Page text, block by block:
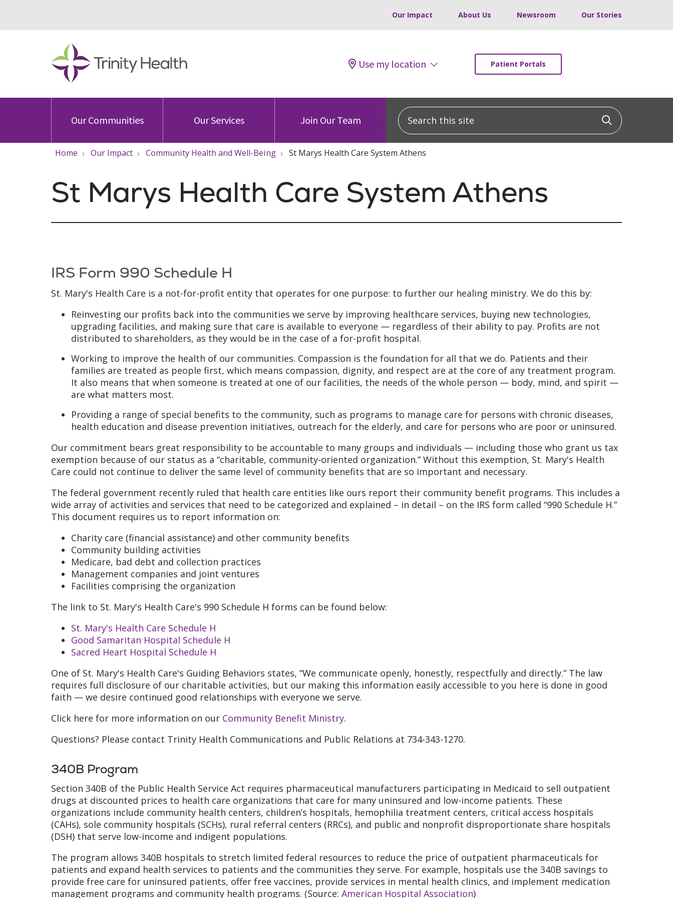
Our Impact About Us Newsroom Our Stories
Use my location Patient Portals
Our Communities Our Services Join Our Team
Search this site
Click to
Home Our Impact Community Health and Well-Being St Marys Health Care System Athens
St Marys Health Care System Athens
IRS Form 990 Schedule H
St. Mary's Health Care is a not-for-profit entity that operates for one purpose: to further our healing ministry. We do this by:
Reinvesting our profits back into the communities we serve by improving healthcare services, buying new technologies,
upgrading facilities, and making sure that care is available to everyone — regardless of their ability to pay. Profits are not
distributed to shareholders, as they would be in the case of a for-profit hospital.
Working to improve the health of our communities. Compassion is the foundation for all that we do. Patients and their
families are treated as people first, which means compassion, dignity, and respect are at the core of any treatment program.
It also means that when someone is treated at one of our facilities, the needs of the whole person — body, mind, and spirit —
are what matters most.
Providing a range of special benefits to the community, such as programs to manage care for persons with chronic diseases,
health education and disease prevention initiatives, outreach for the elderly, and care for persons who are poor or uninsured.
Our commitment bears great responsibility to be accountable to many groups and individuals — including those who grant us tax
exemption because of our status as a “charitable, community-oriented organization.” Without this exemption, St. Mary's Health
Care could not continue to deliver the same level of community benefits that are so important and necessary.
The federal government recently ruled that health care entities like ours report their community benefit programs. This includes a
wide array of activities and services that need to be categorized and explained – in detail – on the IRS form called “990 Schedule H.”
This document requires us to report information on:
Charity care (financial assistance) and other community benefits
Community building activities
Medicare, bad debt and collection practices
Management companies and joint ventures
Facilities comprising the organization
The link to St. Mary's Health Care's 990 Schedule H forms can be found below:
St. Mary's Health Care Schedule H
Good Samaritan Hospital Schedule H
Sacred Heart Hospital Schedule H
One of St. Mary's Health Care's Guiding Behaviors states, “We communicate openly, honestly, respectfully and directly.” The law
requires full disclosure of our charitable activities, but our making this information easily accessible to you here is done in good
faith — we desire continued good relationships with everyone we serve.
Click here for more information on our Community Benefit Ministry.
Questions? Please contact Trinity Health Communications and Public Relations at 734-343-1270.
340B Program
Section 340B of the Public Health Service Act requires pharmaceutical manufacturers participating in Medicaid to sell outpatient
drugs at discounted prices to health care organizations that care for many uninsured and low-income patients. These
organizations include community health centers, children’s hospitals, hemophilia treatment centers, critical access hospitals
(CAHs), sole community hospitals (SCHs), rural referral centers (RRCs), and public and nonprofit disproportionate share hospitals
(DSH) that serve low-income and indigent populations.
The program allows 340B hospitals to stretch limited federal resources to reduce the price of outpatient pharmaceuticals for
patients and expand health services to patients and the communities they serve. For example, hospitals use the 340B savings to
provide free care for uninsured patients, offer free vaccines, provide services in mental health clinics, and implement medication
management programs and community health programs. (Source: American Hospital Association)